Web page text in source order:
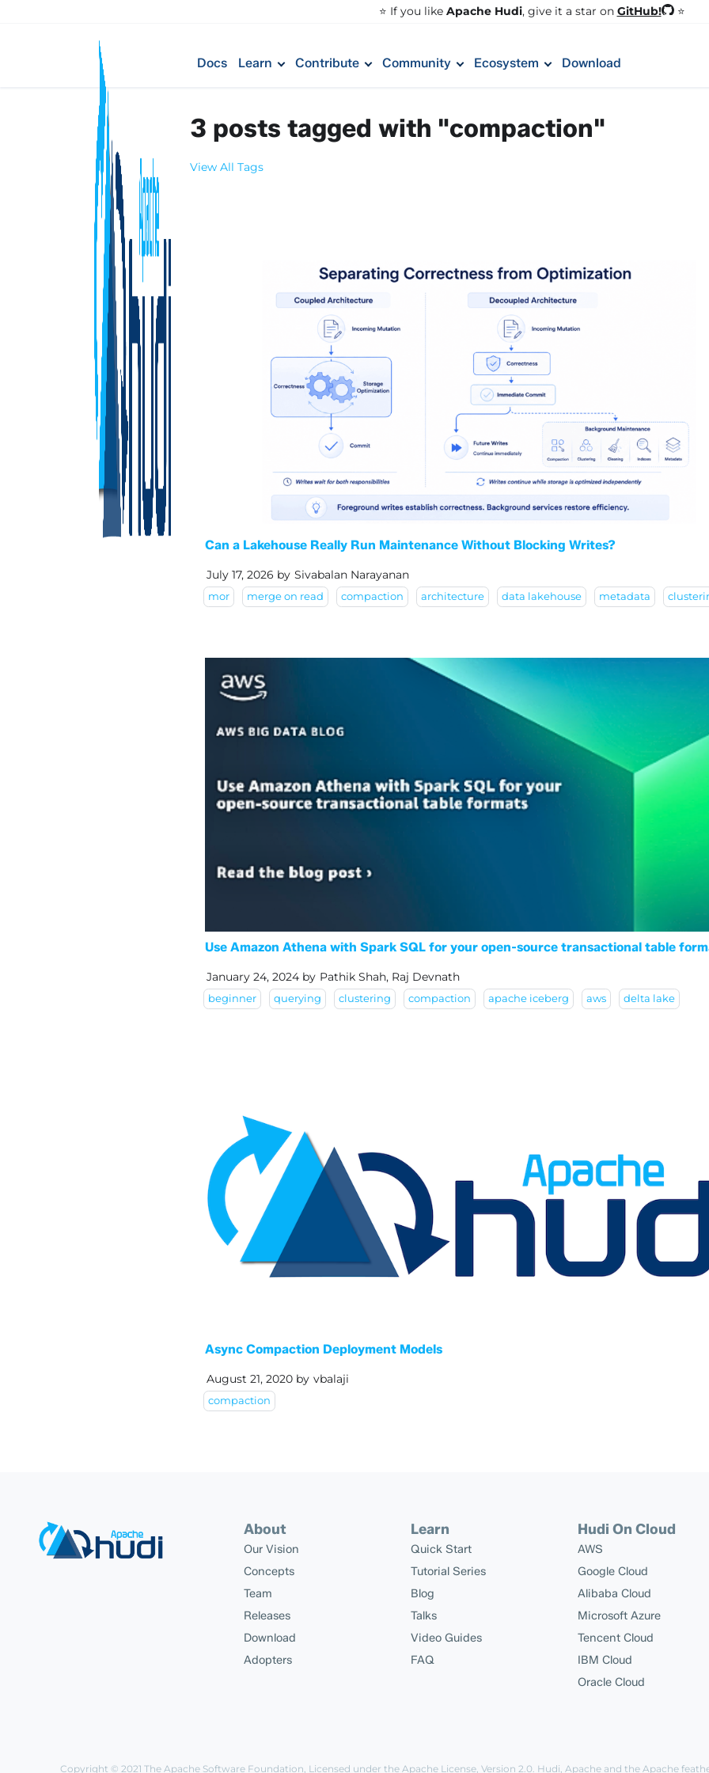
⭐️ If you like Apache Hudi, give it a star on GitHub! ⭐
Docs Learn Contribute Community Ecosystem Download
3 posts tagged with "compaction"
View All Tags
Can a Lakehouse Really Run Maintenance Without Blocking Writes?
July 17, 2026 by Sivabalan Narayanan
mor merge on read compaction architecture data lakehouse metadata
Use Amazon Athena with Spark SQL for your open-source transactional table
January 24, 2024 by Pathik Shah, Raj Devnath
beginner querying clustering compaction apache iceberg aws delta lake
Async Compaction Deployment Models
August 21, 2020 by vbalaji
compaction
About
Our Vision
Concepts
Team
Releases
Download
Adopters
Learn
Quick Start
Tutorial Series
Blog
Talks
Video Guides
FAQ
Hudi On Cloud
AWS
Google Cloud
Alibaba Cloud
Microsoft Azure
Tencent Cloud
IBM Cloud
Oracle Cloud
Copyright © 2021 The Apache Software Foundation, Licensed under the Apache License, Version 2.0. Hudi, Apache and the Apache